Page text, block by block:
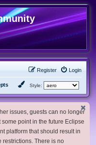
Login
Register
Style:
issues, guests can no longer
point in the future Eclipse
platform that should result in
restrictions. There is no